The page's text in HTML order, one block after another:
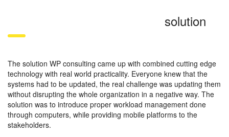
solution
The solution WP consulting came up with combined cutting edge
technology with real world practicality. Everyone knew that the
systems had to be updated, the real challenge was updating them
without disrupting the whole organization in a negative way. The
solution was to introduce proper workload management done
through computers, while providing mobile platforms to the
stakeholders.